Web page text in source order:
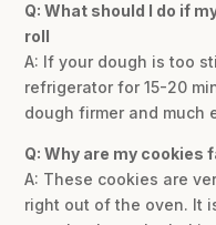
Q: What should I do if
roll
A: If your dough is too
refrigerator for 15-20
dough firmer and much
Q: Why are my cookies
A: These cookies are
right out of the oven. It